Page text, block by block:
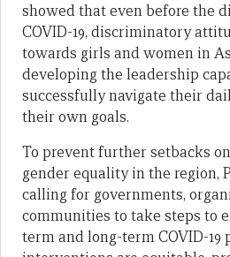
showed that even before the
COVID-19, discriminatory
towards girls and women in
developing the leadership
successfully navigate their
their own goals.
To prevent further setbacks
gender equality in the region,
calling for governments,
communities to take steps to
term and long-term COVID-19